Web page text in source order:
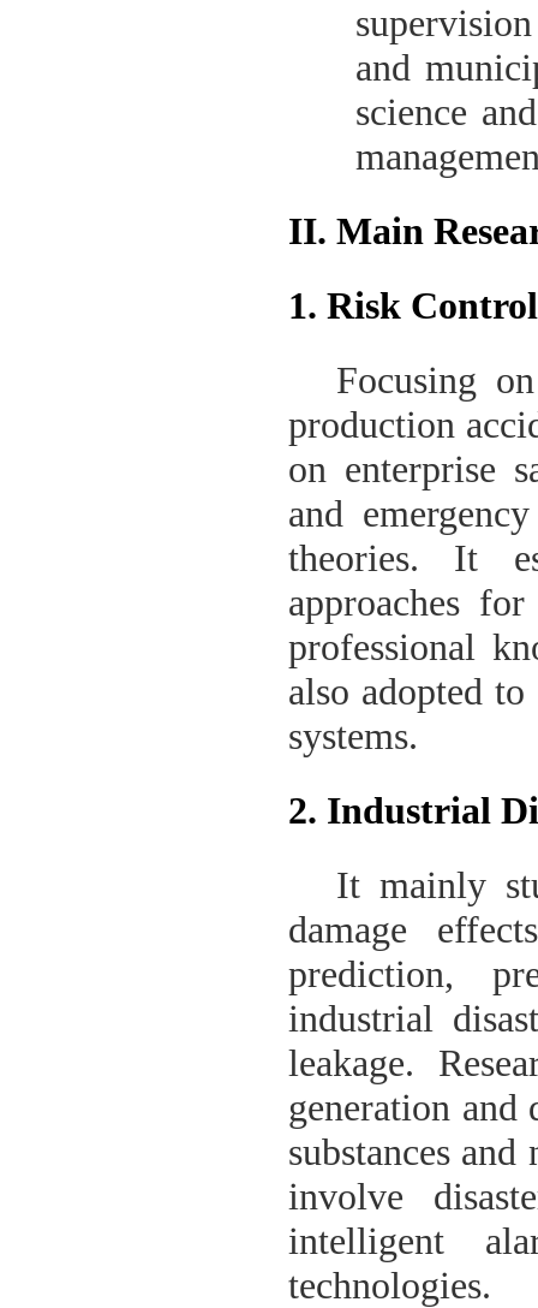
and
science
II. Main
1. Risk
Focusing
production
on enterprise
and
theories. It
approaches
professional
also adopted
systems.
2. Industrial
It mainly
damage
prediction,
industrial
leakage.
generation
substances
involve
intelligent
technologies.